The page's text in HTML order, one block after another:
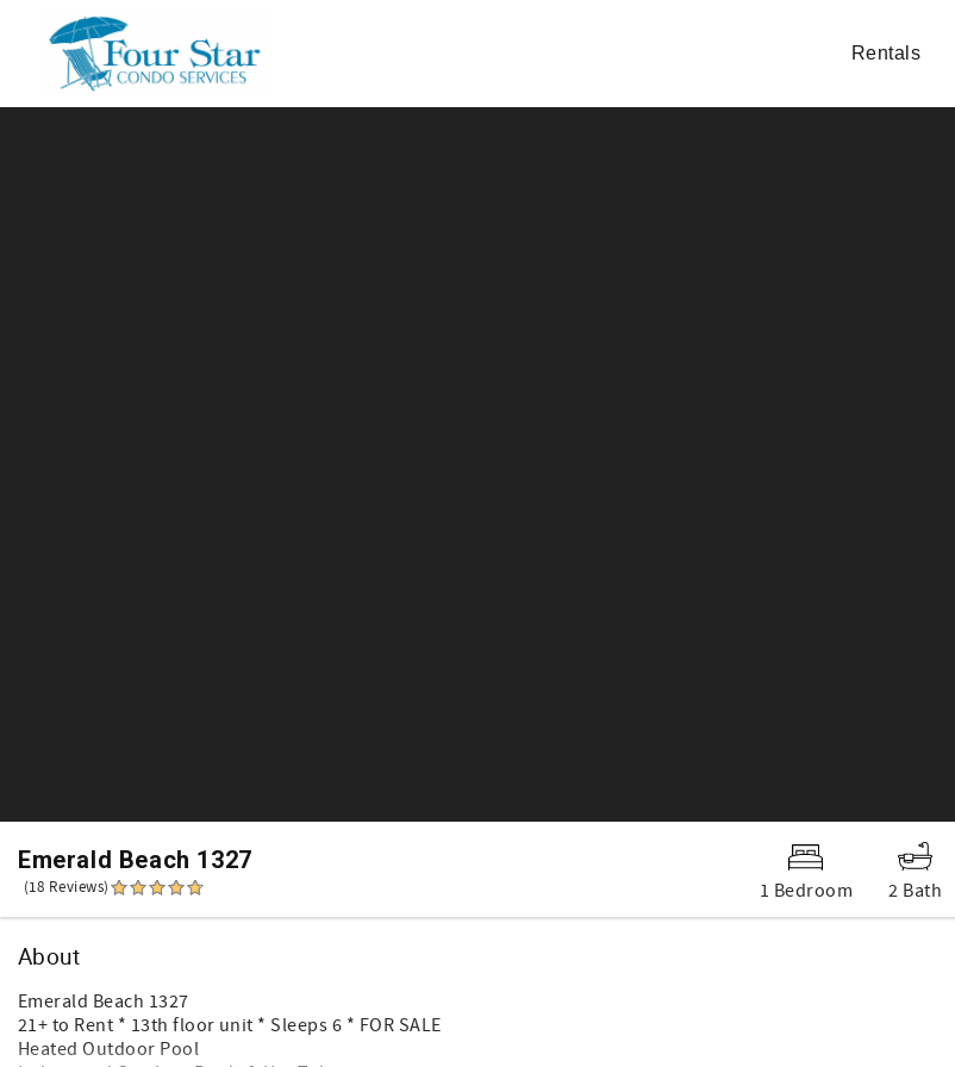
Skip to main content
Rentals
Emerald Beach 1327
(18 Reviews) 1 Bedroom 2 Bath
About
Emerald Beach 1327
21+ to Rent * 13th floor unit * Sleeps 6 * FOR SALE
Heated Outdoor Pool